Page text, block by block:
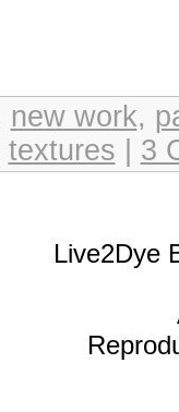
new work,
textures 3
Live2Dye